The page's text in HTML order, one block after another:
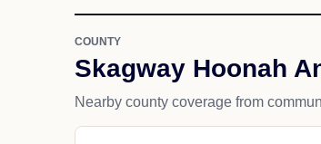
COUNTY
Skagway Hoonah
Nearby county coverage from